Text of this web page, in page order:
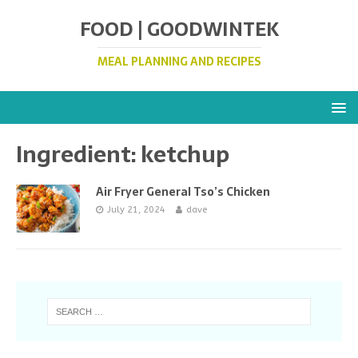
FOOD | GOODWINTEK
MEAL PLANNING AND RECIPES
Ingredient:ketchup
Air Fryer General Tso’s Chicken
July 21, 2024 dave